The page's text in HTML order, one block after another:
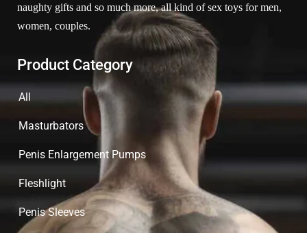
naughty gifts and so much more, all kind of sex toys for men,
women, couples.
Product Category
All
Masturbators
Penis Enlargement Pumps
Fleshlight
Penis Sleeves